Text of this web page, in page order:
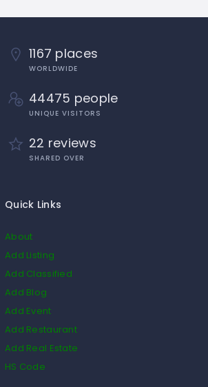
1167 places
WORLDWIDE
44475 people
UNIQUE VISITORS
22 reviews
SHARED OVER
Quick Links
About
Add Listing
Add Classified
Add Blog
Add Event
Add Restaurant
Add Real Estate
HS Code